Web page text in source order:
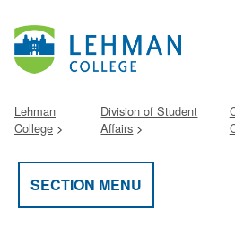
Lehman
College
Division of Student
Affairs
SECTION MENU